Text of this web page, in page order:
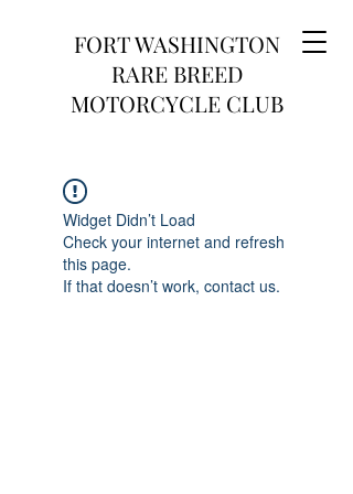
FORT WASHINGTON
RARE BREED
MOTORCYCLE CLUB
Widget Didn’t Load
Check your internet and refresh
this page.
If that doesn’t work, contact us.